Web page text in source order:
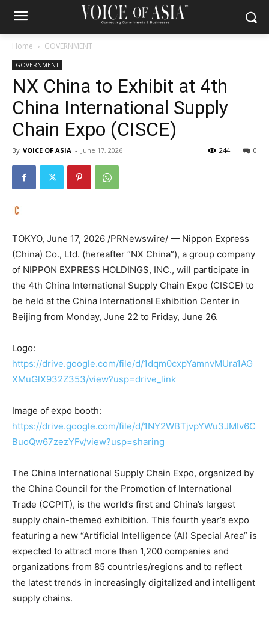
Home GOVERNMENT
GOVERNMENT
NX China to Exhibit at 4th
China International Supply
Chain Expo (CISCE)
By VOICE OF ASIA - June 17, 2026 0
244
TOKYO, June 17, 2026 /PRNewswire/ — Nippon Express
(China) Co., Ltd. (hereafter “NX China”), a group company
of NIPPON EXPRESS HOLDINGS, INC., will participate in
the 4th China International Supply Chain Expo (CISCE) to
be held at the China International Exhibition Center in
Beijing from Monday, June 22 to Friday, June 26.
Logo:
https://drive.google.com/file/d/1dqm0cxpYamnvMUra1AG
XMuGlX932Z353/view?usp=drive_link
Image of expo booth:
https://drive.google.com/file/d/1NY2WBTjvpYWu3JMIv6C
BuoQw67zezYFv/view?usp=sharing
The China International Supply Chain Expo, organized by
the China Council for the Promotion of International
Trade (CCPIT), is the world’s first and China’s largest
supply chain-themed exhibition. This fourth year’s expo
featuring a new “Artificial Intelligence (AI) Special Area” is
expected to attract more than 1,200 companies and
organizations from 85 countries/regions and to reflect
the latest trends in increasingly digitalized and intelligent
supply chains.